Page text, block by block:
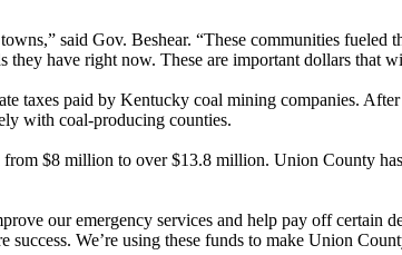
said Gov. Beshear. “These communities
have right now. These are important dollars that
taxes paid by Kentucky coal mining companies.
with coal-producing counties.
$8 million to over $13.8 million. Union County
our emergency services and help pay off certain
We’re using these funds to make Union